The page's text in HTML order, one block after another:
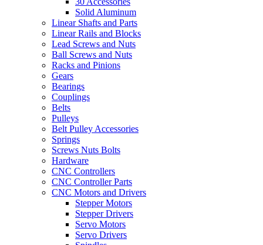
Solid Aluminum
Linear Shafts and Parts
Linear Rails and Blocks
Lead Screws and Nuts
Ball Screws and Nuts
Racks and Pinions
Gears
Bearings
Couplings
Belts
Pulleys
Belt Pulley Accessories
Springs
Screws Nuts Bolts
Hardware
CNC Controllers
CNC Controller Parts
CNC Motors and Drivers
Stepper Motors
Stepper Drivers
Servo Motors
Servo Drivers